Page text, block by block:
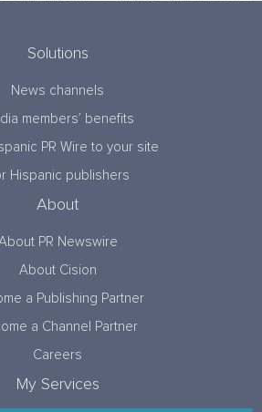
Solutions
News channels
members’ benefits
PR Wire to your site
Hispanic publishers
About
PR Newswire
About Cision
a Publishing Partner
a Channel Partner
Careers
My Services